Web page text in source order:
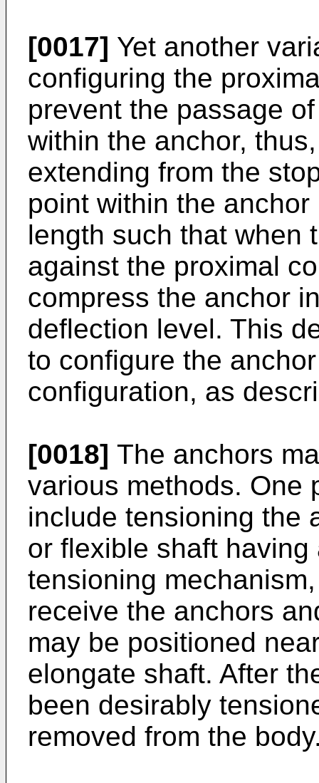
[0017] Yet another
configuring the
prevent the passage
within the anchor,
extending from the
point within the
length such that when
against the proximal
compress the anchor
deflection level. This
to configure the
configuration, as
[0018] The anchors
various methods. One
include tensioning the
or flexible shaft having
tensioning
receive the anchors
may be positioned
elongate shaft. After
been desirably
removed from the